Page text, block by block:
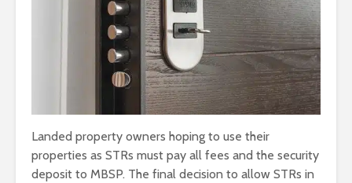
Landed property owners hoping to use their
properties as STRs must pay all fees and the security
deposit to MBSP. The final decision to allow STRs in